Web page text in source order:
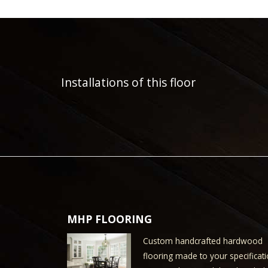
Installations of this floor
MHP FLOORING
Custom handcrafted hardwood
flooring made to your